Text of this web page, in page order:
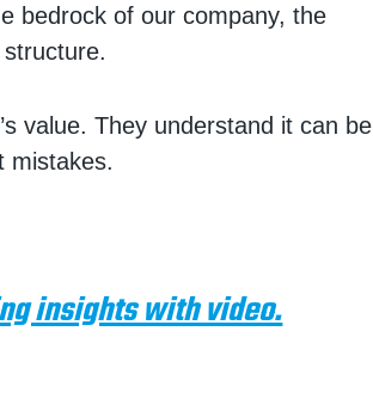
bedrock of our company, the
value. They understand it can be
mistakes.
insights with video.